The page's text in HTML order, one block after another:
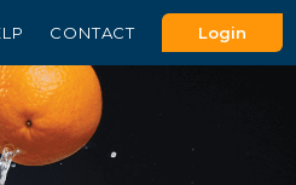
CONTACT Login